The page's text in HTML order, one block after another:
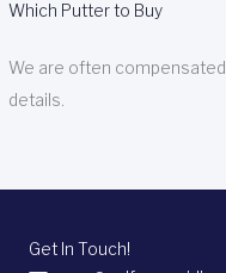
Which Putter to Buy
We are often
details.
Get In Touch!